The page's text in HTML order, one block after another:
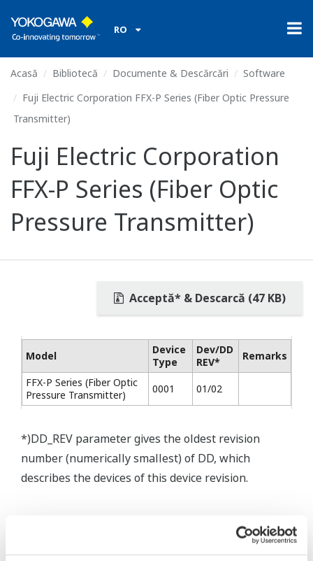
RO
Acasă Bibliotecă Documente & Descărcări
Software
Fuji Electric Corporation FFX-P Series (Fiber Optic Pressure
Transmitter)
Fuji Electric Corporation
FFX-P Series (Fiber Optic
Pressure Transmitter)
Acceptă* & Descarcă (47 KB)
Model
Device
Type
Dev/DD
REV*
Remarks
FFX-P Series (Fiber Optic
Pressure Transmitter)
0001 01/02
*)DD_REV parameter gives the oldest revision
number (numerically smallest) of DD, which
describes the devices of this device revision.